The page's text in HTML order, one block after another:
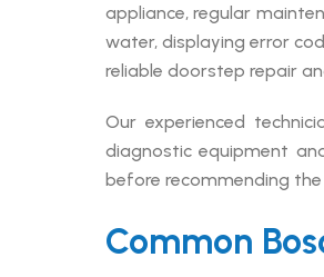
appliance, regular
water, displaying error
reliable doorstep repair
Our experienced
diagnostic equipment
before recommending
Common